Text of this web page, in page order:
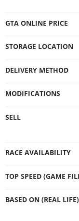
GTA ONLINE PRICE
STORAGE LOCATION
DELIVERY METHOD
MODIFICATIONS
SELL
RACE AVAILABILITY
TOP SPEED (GAME
BASED ON (REAL LIFE)